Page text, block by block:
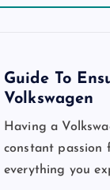
Guide To
Volkswagen
Having a
constant passion
everything you